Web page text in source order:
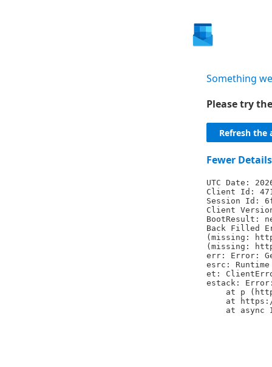
Something
Please try
Refresh the
Fewer Details
UTC Date:
Client Id:
Session Id:
Client
BootResult:
Back Filled
(missing:
(missing:
err: Error:
esrc: Runtime
et:
estack: Error:
at p
at
at async